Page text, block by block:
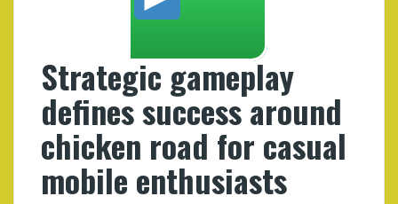
Strategic gameplay
defines success around
chicken road for casual
mobile enthusiasts